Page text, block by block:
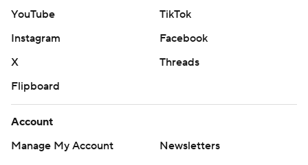
YouTube
TikTok
Instagram
Facebook
X
Threads
Flipboard
Account
Manage My Account
Newsletters